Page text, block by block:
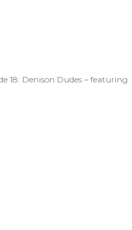
18: Denison Dudes – featuring